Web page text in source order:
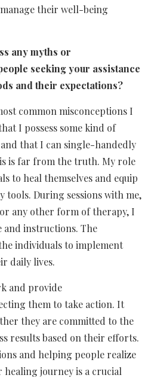
their well-being
any myths or
seeking your assistance
and their expectations?
common misconceptions I
I possess some kind of
that I can single-handedly
is far from the truth. My role
to heal themselves and equip
tools. During sessions with me,
or any other form of therapy, I
and instructions. The
individuals to implement
daily lives.
and provide
them to take action. It
they are committed to the
results based on their efforts.
and helping people realize
journey is a crucial